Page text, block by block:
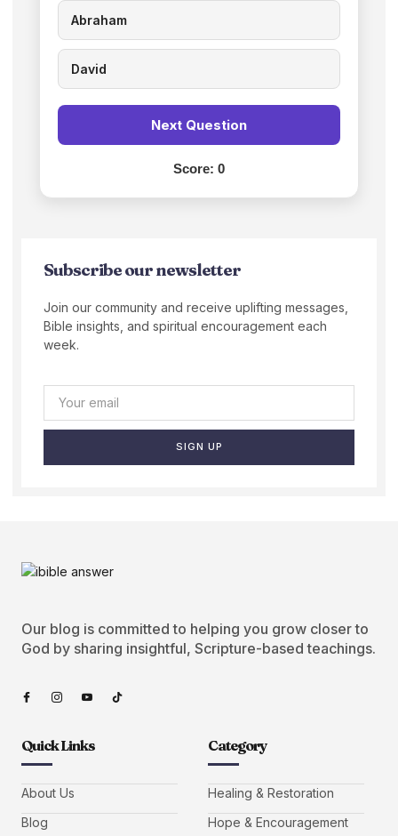
Abraham
David
Next Question
Score: 0
Subscribe our newsletter
Join our community and receive uplifting messages,
Bible insights, and spiritual encouragement each
week.
SIGN UP
Our blog is committed to helping you grow closer to
God by sharing insightful, Scripture-based teachings.
Quick Links
About Us
Blog
Category
Healing & Restoration
Hope & Encouragement